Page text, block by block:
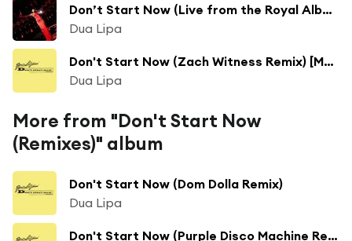
Don’t Start Now (Live from the Royal Albert Hall)
Dua Lipa
Don't Start Now (Zach Witness Remix) [Malibu Mermaids Version]
Dua Lipa
More from "Don't Start Now
(Remixes)" album
Don't Start Now (Dom Dolla Remix)
Dua Lipa
Don't Start Now (Purple Disco Machine Remix)